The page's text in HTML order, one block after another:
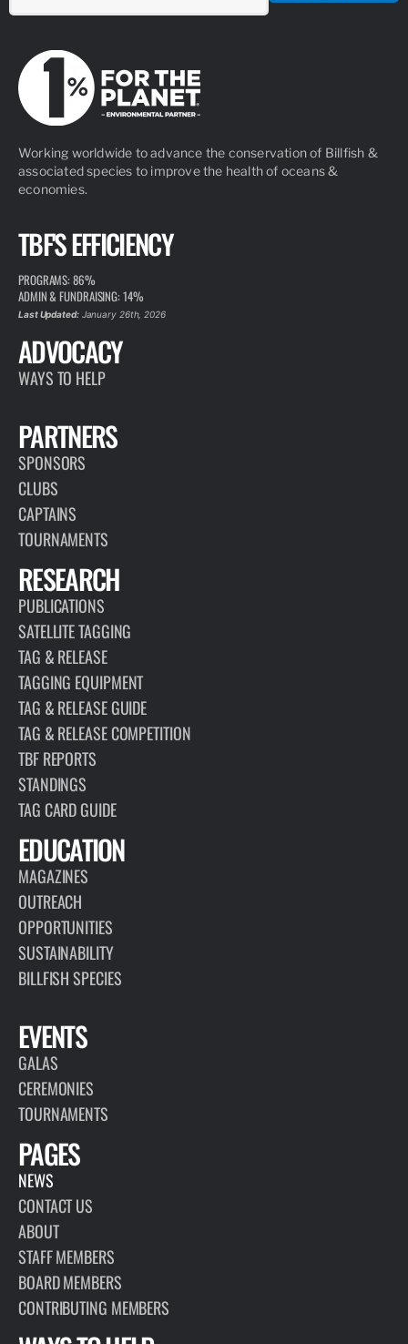
Working worldwide to advance the conservation of Billfish &
associated species to improve the health of oceans &
economies.
TBF'S EFFICIENCY
PROGRAMS: 86%
ADMIN & FUNDRAISING: 14%
Last Updated:January 26th, 2026
ADVOCACY
WAYS TO HELP
PARTNERS
SPONSORS
CLUBS
CAPTAINS
TOURNAMENTS
RESEARCH
PUBLICATIONS
SATELLITE TAGGING
TAG & RELEASE
TAGGING EQUIPMENT
TAG & RELEASE GUIDE
TAG & RELEASE COMPETITION
TBF REPORTS
STANDINGS
TAG CARD GUIDE
EDUCATION
MAGAZINES
OUTREACH
OPPORTUNITIES
SUSTAINABILITY
BILLFISH SPECIES
EVENTS
GALAS
CEREMONIES
TOURNAMENTS
PAGES
NEWS
CONTACT US
ABOUT
STAFF MEMBERS
BOARD MEMBERS
CONTRIBUTING MEMBERS